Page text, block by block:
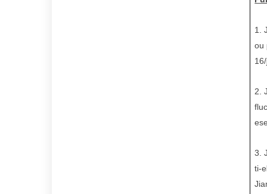
1.
ou
2.
3.
ti-